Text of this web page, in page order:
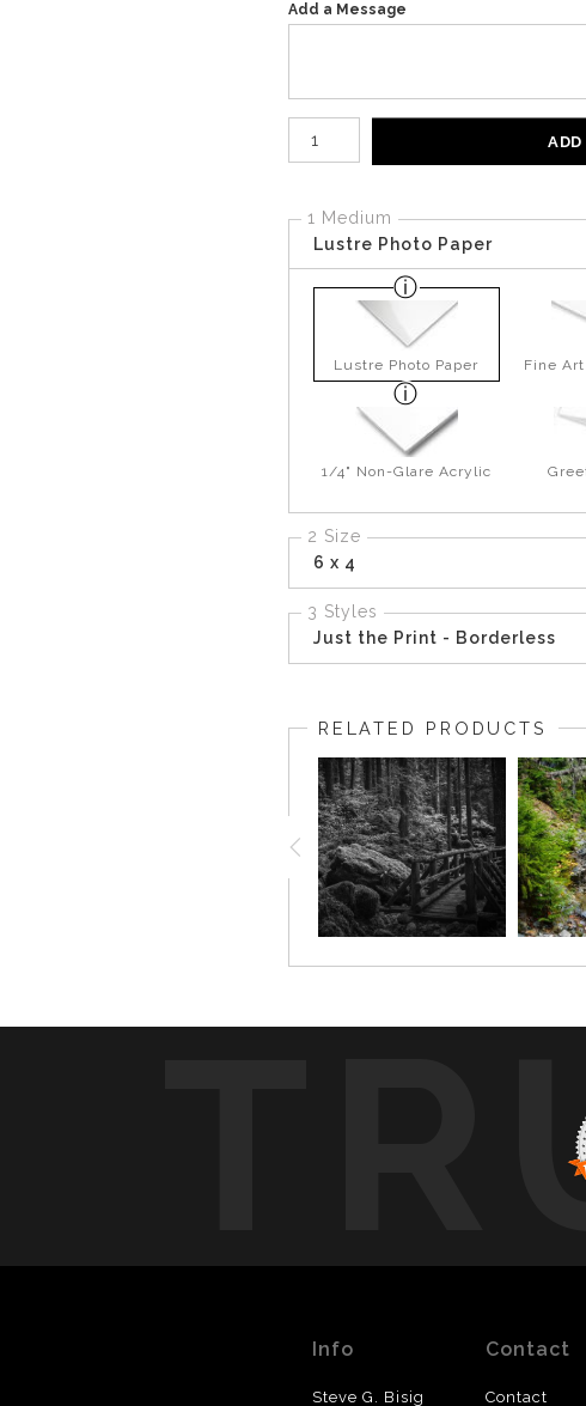
Add a Message
1 Medium
Lustre Photo Paper
Lustre Photo Paper Fine
1/4" Non-Glare Acrylic
2 Size
6 x 4
3 Styles
Just the Print - Borderless
RELATED PRODUCTS
Info
Steve G. Bisig
Contact
Contact